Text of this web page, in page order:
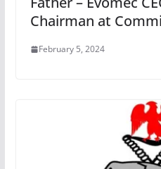
Chairman at
February 5, 2024